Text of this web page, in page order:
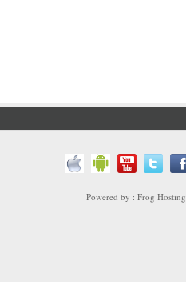
Powered by : Frog Hosting